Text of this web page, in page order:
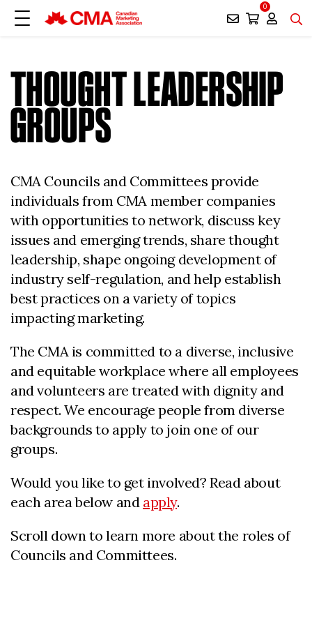
0
THOUGHT LEADERSHIP
GROUPS
CMA Councils and Committees provide
individuals from CMA member companies
with opportunities to network, discuss key
issues and emerging trends, share thought
leadership, shape ongoing development of
industry self-regulation, and help establish
best practices on a variety of topics
impacting marketing.
The CMA is committed to a diverse, inclusive
and equitable workplace where all employees
and volunteers are treated with dignity and
respect. We encourage people from diverse
backgrounds to apply to join one of our
groups.
Would you like to get involved? Read about
each area below and apply.
Scroll down to learn more about the roles of
Councils and Committees.